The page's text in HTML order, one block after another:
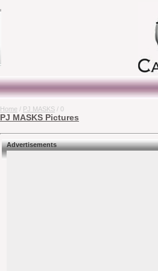
Home / PJ MASKS / 0
PJ MASKS Pictures
Advertisements